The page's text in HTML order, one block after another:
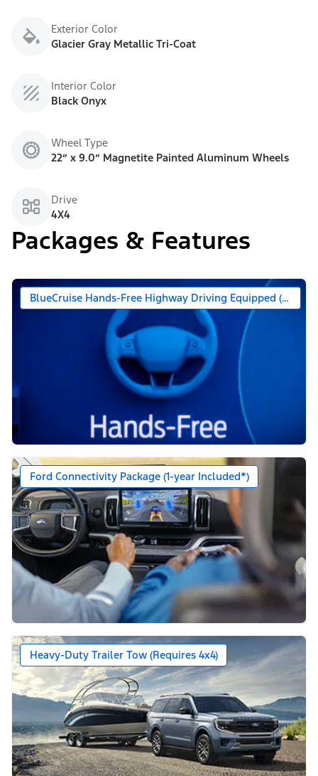
Exterior Color
Glacier Gray Metallic Tri-Coat
Interior Color
Black Onyx
Wheel Type
22” x 9.0” Magnetite Painted Aluminum Wheels
Drive
4X4
Packages & Features
BlueCruise Hands-Free Highway Driving Equipped (90
Ford Connectivity Package (1-year Included*)
Heavy-Duty Trailer Tow (Requires 4x4)